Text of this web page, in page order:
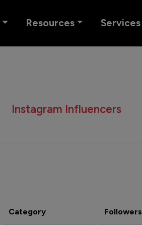
Resources Services
Instagram Influencers
Category Followers